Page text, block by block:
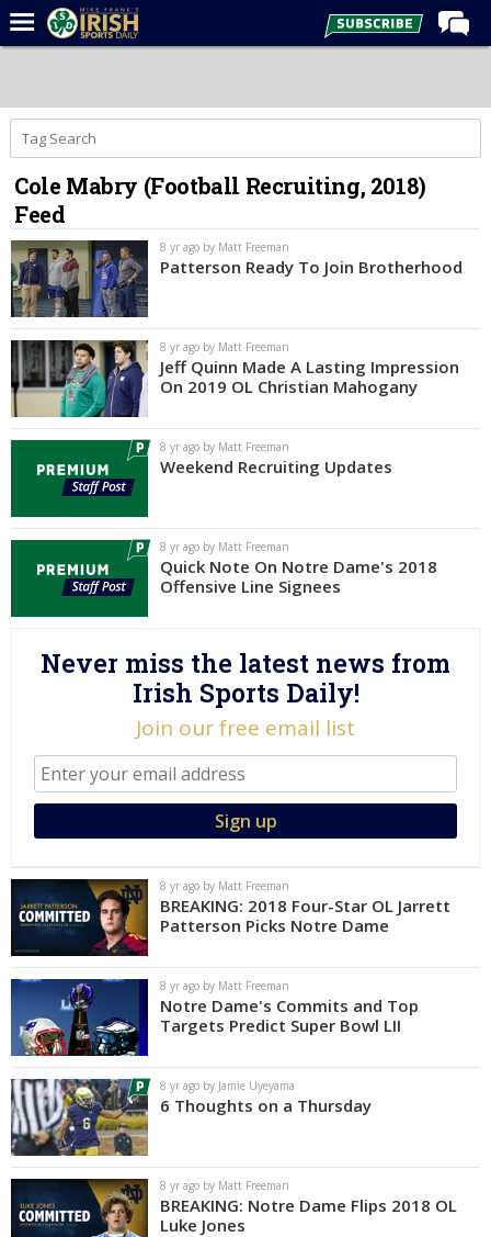
Forums
Post of the Day
Latest News
Recruiting
Football
Basketball
Baseball
Media
Power Hour
Log In
Night Mode
AUTO
Cole Mabry (Football Recruiting, 2018)
Feed
8 yr ago by Matt Freeman
Patterson Ready To Join Brotherhood
8 yr ago by Matt Freeman
Jeff Quinn Made A Lasting Impression
On 2019 OL Christian Mahogany
8 yr ago by Matt Freeman
Weekend Recruiting Updates
8 yr ago by Matt Freeman
Quick Note On Notre Dame's 2018
Offensive Line Signees
Never miss the latest news from
Irish Sports Daily!
Join our free email list
8 yr ago by Matt Freeman
BREAKING: 2018 Four-Star OL Jarrett
Patterson Picks Notre Dame
8 yr ago by Matt Freeman
Notre Dame's Commits and Top
Targets Predict Super Bowl LII
8 yr ago by Jamie Uyeyama
6 Thoughts on a Thursday
8 yr ago by Matt Freeman
BREAKING: Notre Dame Flips 2018 OL
Luke Jones